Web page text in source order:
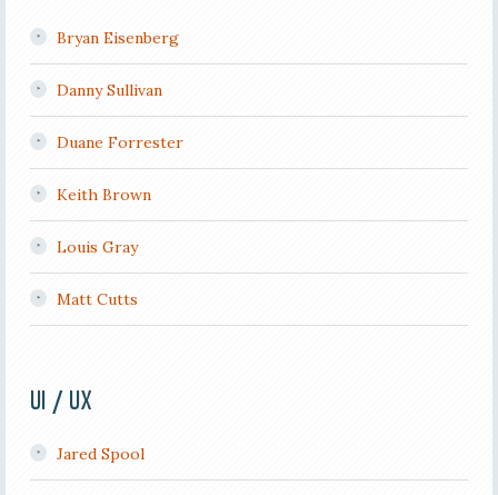
Bryan Eisenberg
Danny Sullivan
Duane Forrester
Keith Brown
Louis Gray
Matt Cutts
UI / UX
Jared Spool